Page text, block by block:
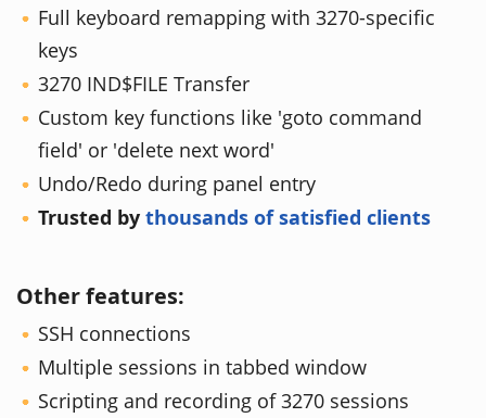
Full keyboard remapping with 3270-specific
keys
3270 IND$FILE Transfer
Custom key functions like 'goto command
field' or 'delete next word'
Undo/Redo during panel entry
Trusted by thousands of satisfied clients
Other features:
SSH connections
Multiple sessions in tabbed window
Scripting and recording of 3270 sessions